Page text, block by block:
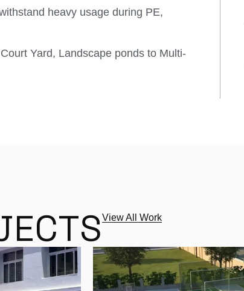
heavy usage during PE,
Yard, Landscape ponds to Multi-
ECTSView All Work